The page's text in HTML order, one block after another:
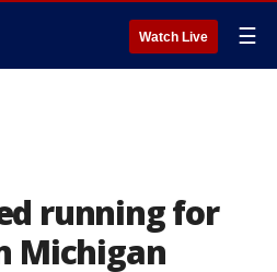
Watch Live ☰
running for
Michigan